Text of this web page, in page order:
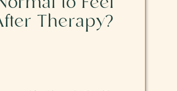
Therapy?